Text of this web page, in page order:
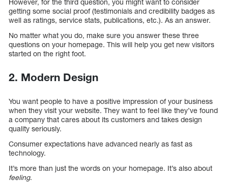
However, for the third question, you might want to consider
getting some social proof (testimonials and credibility badges as
well as ratings, service stats, publications, etc.). As an answer.
No matter what you do, make sure you answer these three
questions on your homepage. This will help you get new visitors
started on the right foot.
2. Modern Design
You want people to have a positive impression of your business
when they visit your website. They want to feel like they’ve found
a company that cares about its customers and takes design
quality seriously.
Consumer expectations have advanced nearly as fast as
technology.
It’s more than just the words on your homepage. It’s also about
feeling.